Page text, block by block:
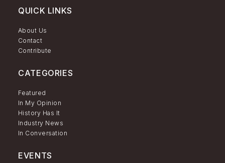
QUICK LINKS
About Us
Contact
Contribute
CATEGORIES
Featured
In My Opinion
History Has It
Industry News
In Conversation
EVENTS